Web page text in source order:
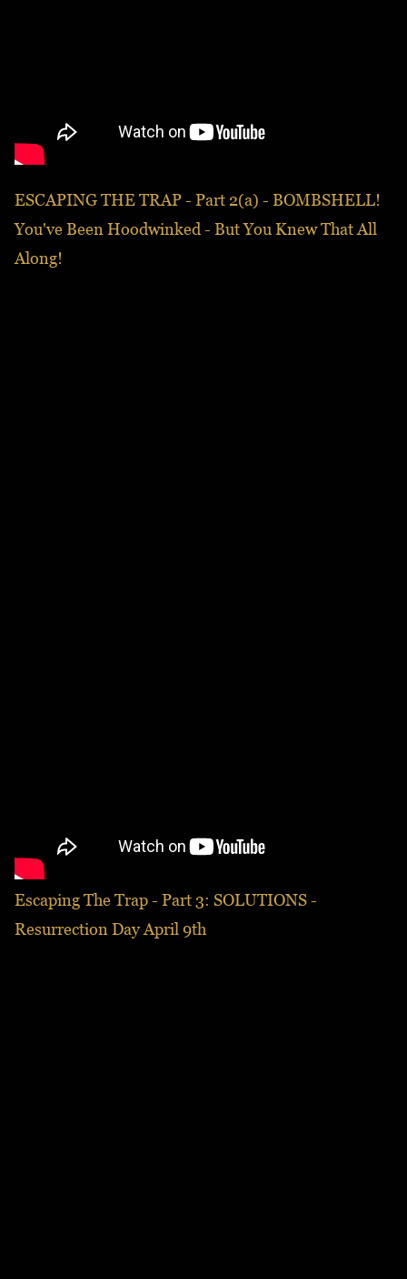
ESCAPING THE TRAP - Part 2(a) - BOMBSHELL!
You've Been Hoodwinked - But You Knew That All
Along!
Escaping The Trap - Part 3: SOLUTIONS -
Resurrection Day April 9th